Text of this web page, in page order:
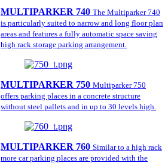
MULTIPARKER 740 The Multiparker 740
is particularly suited to narrow and long floor plan
areas and features a fully automatic space saving
high rack storage parking arrangement.
MULTIPARKER 750 Multiparker 750
offers parking places in a concrete structure
without steel pallets and in up to 30 levels high.
MULTIPARKER 760 Similar to a high rack
more car parking places are provided with the